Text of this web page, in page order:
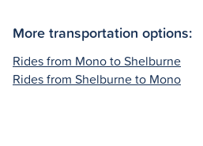
More transportation options:
Rides from Mono to Shelburne
Rides from Shelburne to Mono